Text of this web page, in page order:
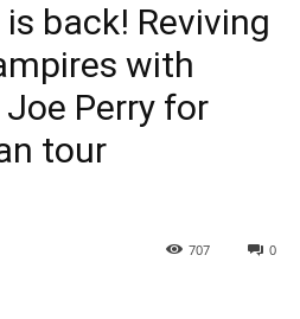
back! Reviving
with
Perry for
tour
0
707